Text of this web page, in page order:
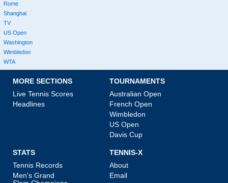
Rome
Shanghai
TV
US Open
Washington
Wimbledon
WTA
MORE SECTIONS
Live Tennis Scores
Headlines
TOURNAMENTS
Australian Open
French Open
Wimbledon
US Open
Davis Cup
STATS
Tennis Records
Men's Grand
TENNIS-X
About
Email